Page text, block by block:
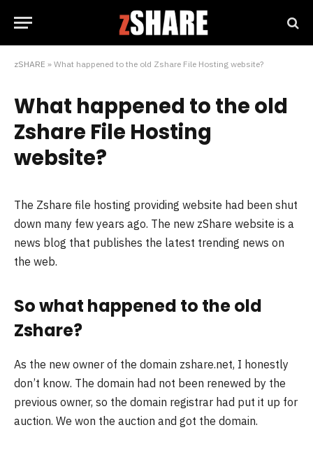
zSHARE » What happened to the old Zshare File Hosting website?
What happened to the old
Zshare File Hosting
website?
The Zshare file hosting providing website had been shut
down many few years ago. The new zShare website is a
news blog that publishes the latest trending news on
the web.
So what happened to the old
Zshare?
As the new owner of the domain zshare.net, I honestly
don’t know. The domain had not been renewed by the
previous owner, so the domain registrar had put it up for
auction. We won the auction and got the domain.